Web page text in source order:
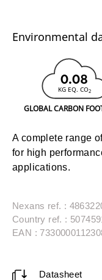
Environmental
0.08
KG EQ. CO2
GLOBAL CARBON
A complete range
for high
applications.
Nexans ref. :
Country ref. :
EAN :
Datasheet